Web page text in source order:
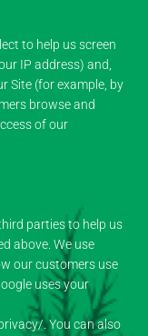
to help us screen
IP address) and,
Site (for example, by
browse and
of our
parties to help us
above. We use
our customers use
uses your
. You can also